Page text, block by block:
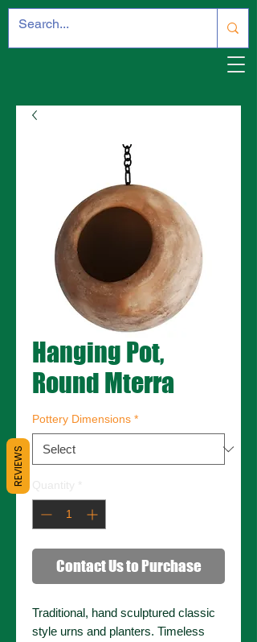
Hanging Pot,
Round Mterra
Pottery Dimensions *
Contact Us to Purchase
Traditional, hand sculptured classic
style urns and planters. Timeless
REVIEWS